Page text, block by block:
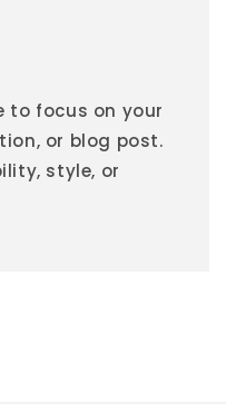
to focus on your
or blog post.
style, or